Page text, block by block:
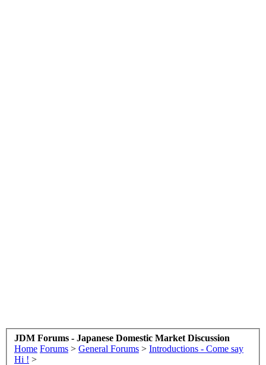
JDM Forums - Japanese Domestic Market Discussion
Home Forums > General Forums > Introductions - Come say
Hi ! >